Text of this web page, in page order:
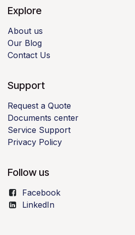
Explore
About us
Our Blog
Contact Us
Support
Request a Quote
Documents center
Service Support
Privacy Policy
Follow us
Facebook
LinkedIn